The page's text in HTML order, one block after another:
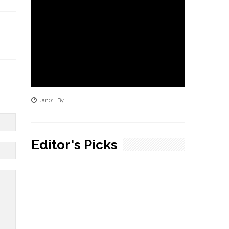
Jan01, By
Editor's Picks